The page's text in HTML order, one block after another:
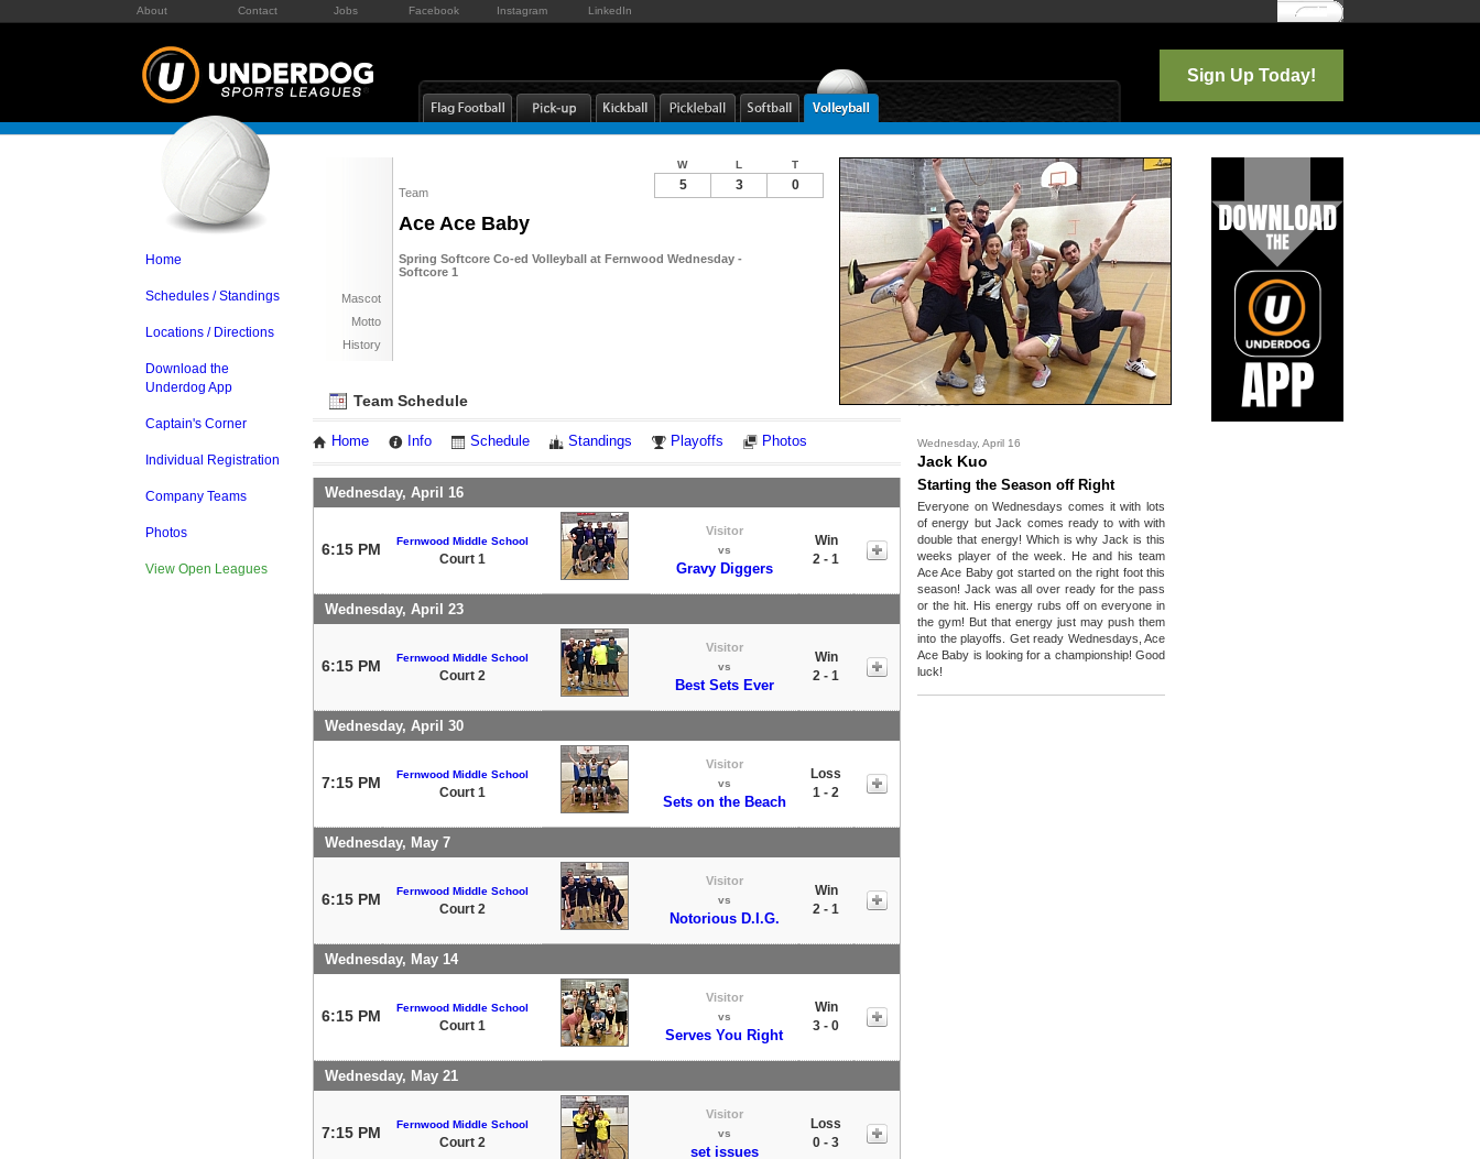
About Contact Jobs Facebook Instagram LinkedIn Log In
Sign Up Today!
Home
Schedules / Standings
Locations / Directions
Download the
Underdog App
Captain's Corner
Individual Registration
Company Teams
Photos
View Open Leagues
Team
Ace Ace Baby
Spring Softcore Co-ed Volleyball at Fernwood Wednesday -
Softcore 1
Mascot
Motto
History
W L T
5 3 0
Team Schedule
Home Info Schedule Standings Playoffs Photos
Wednesday, April 16
6:15 PM Fernwood Middle School
Court 1
Visitor
vs
Gravy Diggers
Win
2 - 1
Wednesday, April 23
6:15 PM Fernwood Middle School
Court 2
Visitor
vs
Best Sets Ever
Win
2 - 1
Wednesday, April 30
7:15 PM Fernwood Middle School
Court 1
Visitor
vs
Sets on the Beach
Loss
1 - 2
Wednesday, May 7
6:15 PM Fernwood Middle School
Court 2
Visitor
vs
Notorious D.I.G.
Win
2 - 1
Wednesday, May 14
6:15 PM Fernwood Middle School
Court 1
Visitor
vs
Serves You Right
Win
3 - 0
Wednesday, May 21
7:15 PM Fernwood Middle School
Court 2
Visitor
vs
set issues
Loss
0 - 3
Notes
Wednesday, April 16
Jack Kuo
Starting the Season off Right
Everyone on Wednesdays comes it with lots
of energy but Jack comes ready to with with
double that energy! Which is why Jack is this
weeks player of the week. He and his team
Ace Ace Baby got started on the right foot this
season! Jack was all over ready for the pass
or the hit. His energy rubs off on everyone in
the gym! But that energy just may push them
into the playoffs. Get ready Wednesdays, Ace
Ace Baby is looking for a championship! Good
luck!